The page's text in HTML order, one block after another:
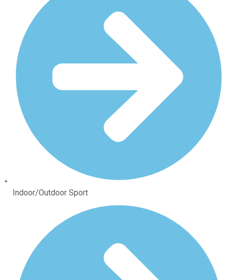
Indoor/Outdoor Sport